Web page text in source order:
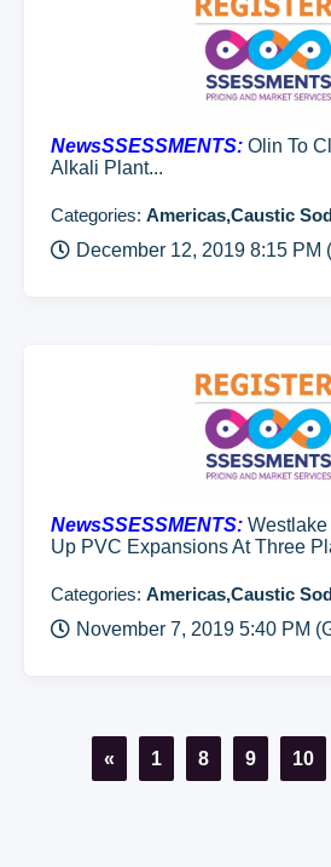
NewsSSESSMENTS: Olin To
Alkali Plant...
Categories: Americas,Caustic
December 12, 2019 8:15 PM
NewsSSESSMENTS:
Up PVC Expansions At Three
Categories: Americas,Caustic
November 7, 2019 5:40 PM
« 1 8 9 10